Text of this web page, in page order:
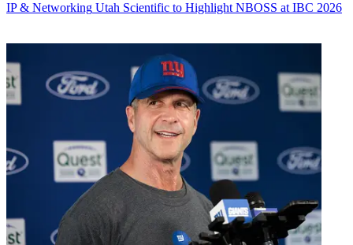
IP & Networking Utah Scientific to Highlight NBOSS at IBC 2026